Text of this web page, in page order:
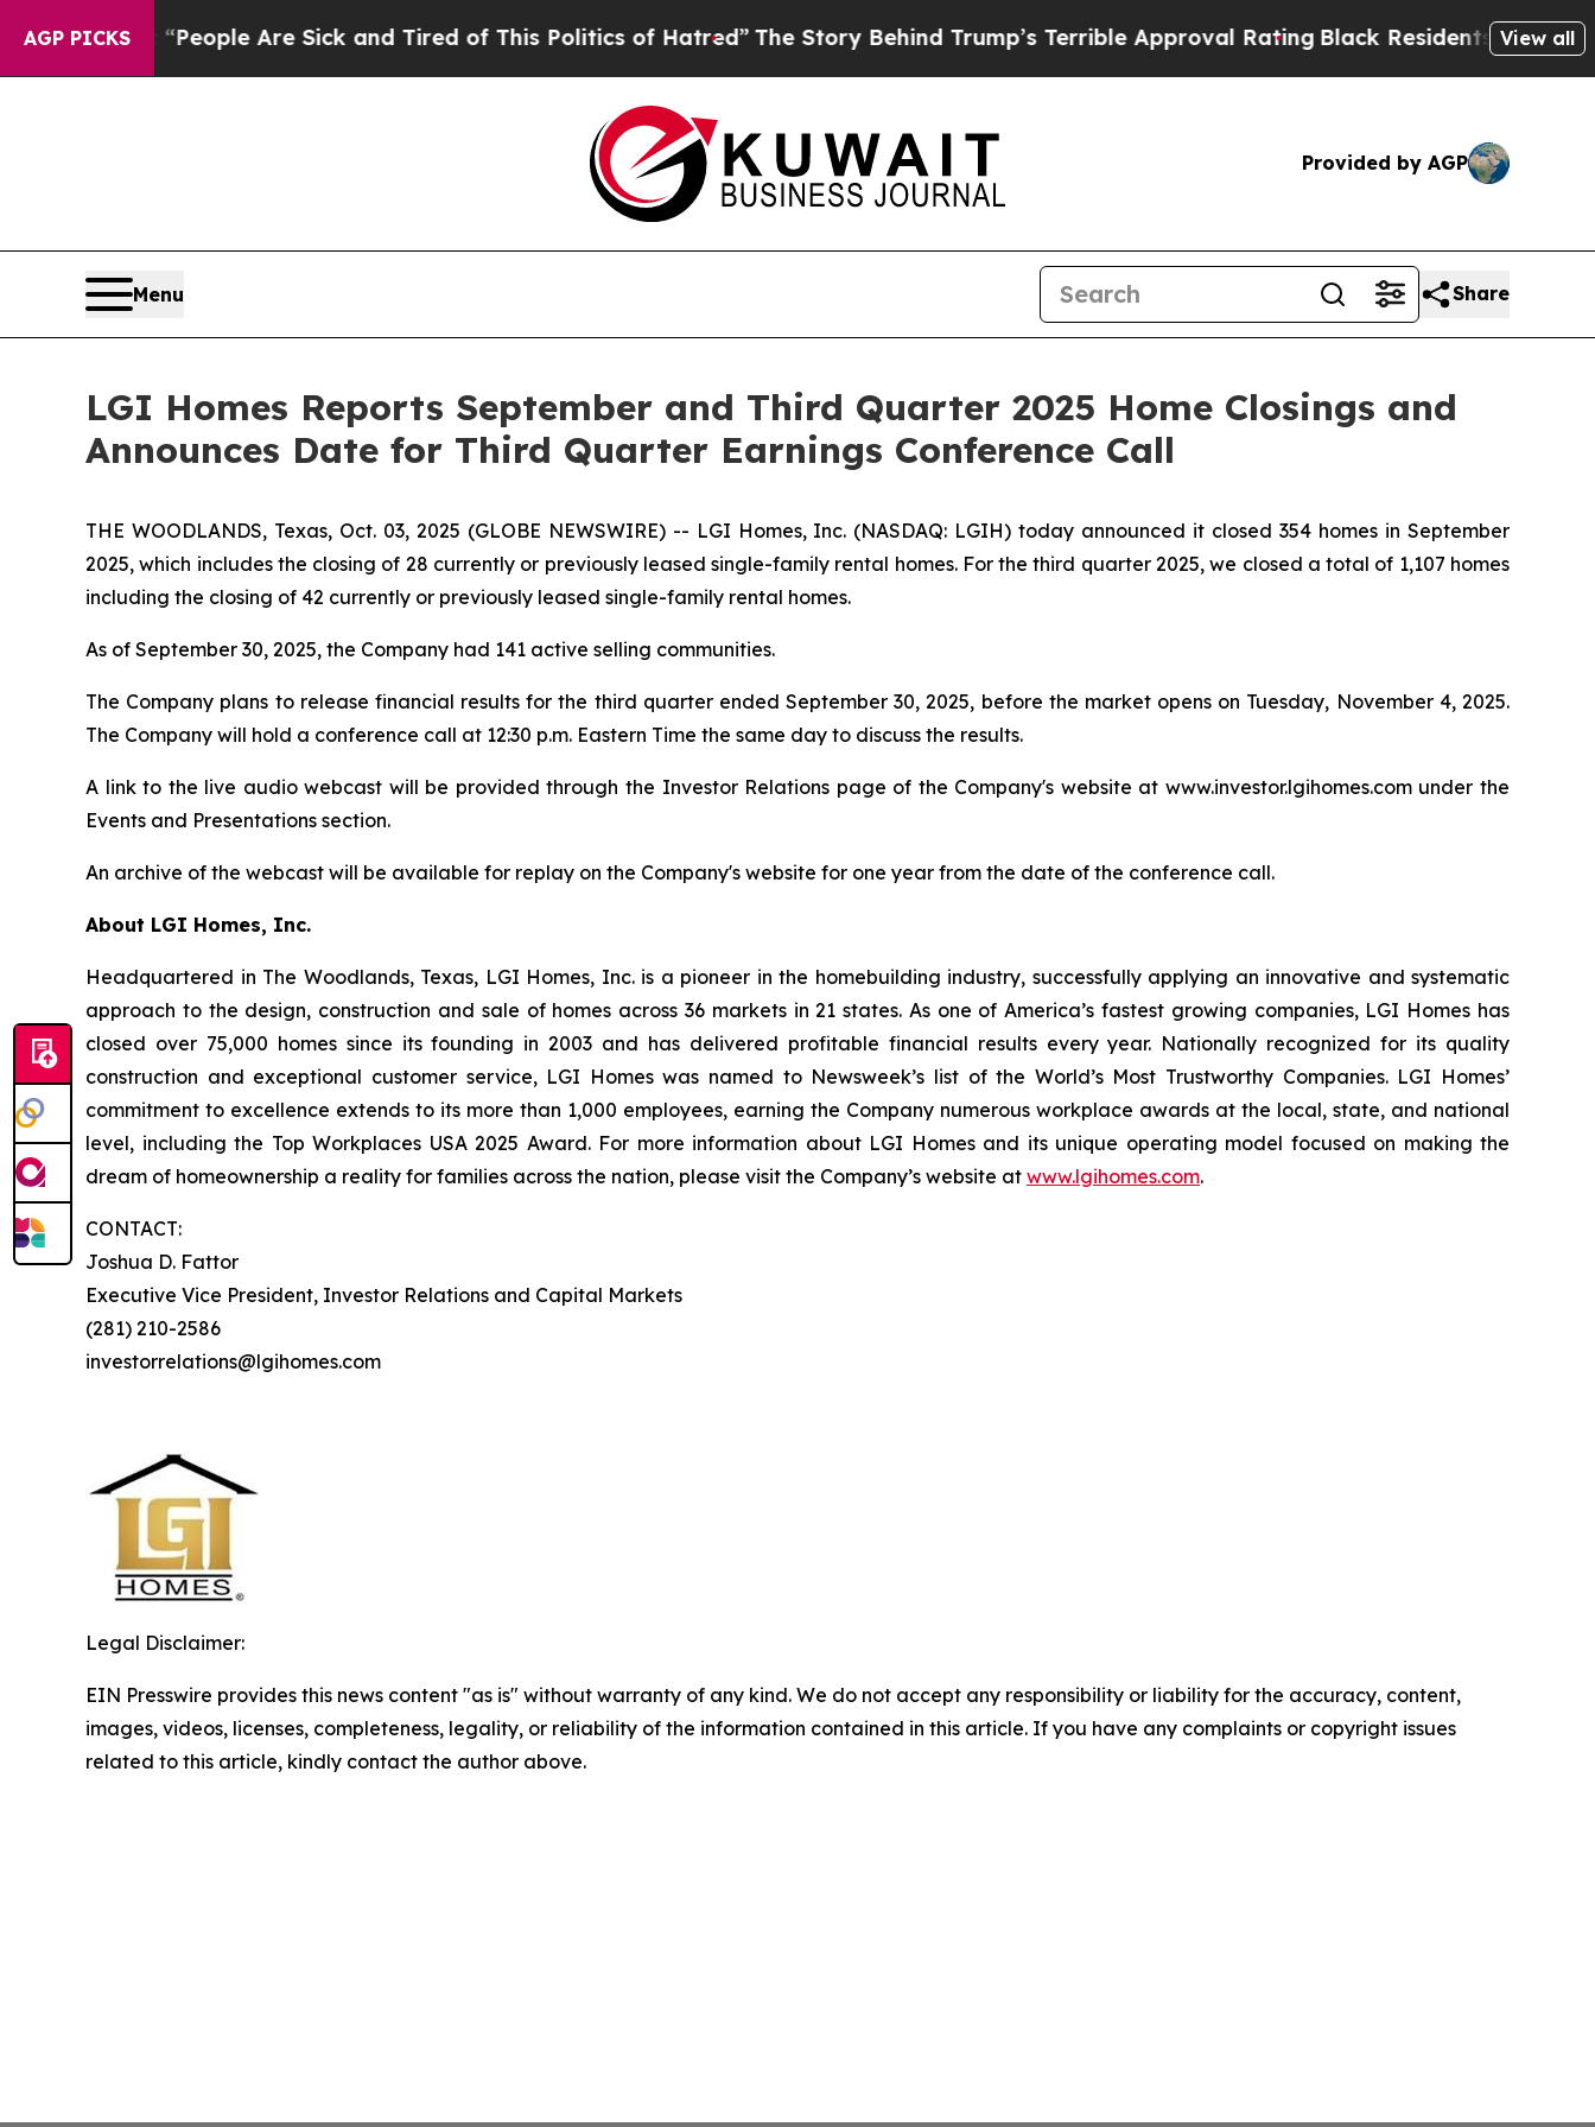
AGP PICKS
Win: “People Are Sick and Tired of This Politics of Hatred”The Story Behind Trump’s Terrible Approval RatingBlack Residents Warned of
View all
Provided by AGP
Menu Share
LGI Homes Reports September and Third Quarter 2025 Home Closings and
Announces Date for Third Quarter Earnings Conference Call
THE WOODLANDS, Texas, Oct. 03, 2025 (GLOBE NEWSWIRE) -- LGI Homes, Inc. (NASDAQ: LGIH) today announced it closed 354 homes in September
2025, which includes the closing of 28 currently or previously leased single-family rental homes. For the third quarter 2025, we closed a total of 1,107 homes
including the closing of 42 currently or previously leased single-family rental homes.
As of September 30, 2025, the Company had 141 active selling communities.
The Company plans to release financial results for the third quarter ended September 30, 2025, before the market opens on Tuesday, November 4, 2025.
The Company will hold a conference call at 12:30 p.m. Eastern Time the same day to discuss the results.
A link to the live audio webcast will be provided through the Investor Relations page of the Company's website at www.investor.lgihomes.com under the
Events and Presentations section.
An archive of the webcast will be available for replay on the Company's website for one year from the date of the conference call.
About LGI Homes, Inc.
Headquartered in The Woodlands, Texas, LGI Homes, Inc. is a pioneer in the homebuilding industry, successfully applying an innovative and systematic
approach to the design, construction and sale of homes across 36 markets in 21 states. As one of America’s fastest growing companies, LGI Homes has
closed over 75,000 homes since its founding in 2003 and has delivered profitable financial results every year. Nationally recognized for its quality
construction and exceptional customer service, LGI Homes was named to Newsweek’s list of the World’s Most Trustworthy Companies. LGI Homes’
commitment to excellence extends to its more than 1,000 employees, earning the Company numerous workplace awards at the local, state, and national
level, including the Top Workplaces USA 2025 Award. For more information about LGI Homes and its unique operating model focused on making the
dream of homeownership a reality for families across the nation, please visit the Company’s website at www.lgihomes.com.
CONTACT:
Joshua D. Fattor
Executive Vice President, Investor Relations and Capital Markets
(281) 210-2586
investorrelations@lgihomes.com
Legal Disclaimer:
EIN Presswire provides this news content "as is" without warranty of any kind. We do not accept any responsibility or liability for the accuracy, content,
images, videos, licenses, completeness, legality, or reliability of the information contained in this article. If you have any complaints or copyright issues
related to this article, kindly contact the author above.